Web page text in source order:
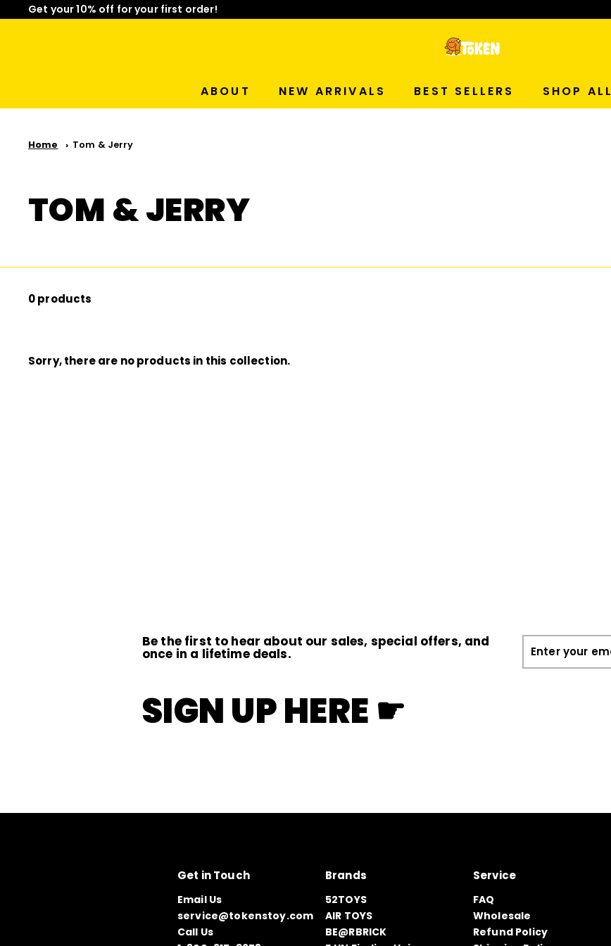
to
Get your 10% off for your first order!
Limited Time: Mix & Match Any 2 Badges for $15! Shop Now!
T
O
ABOUT NEW ARRIVALS BEST SELLERS SHOP ALL
Home Tom & Jerry
TOM & JERRY
0 products
Sorry, there are no products in this collection.
Be the first to hear about our sales, special offers, and
once in a lifetime deals.
SIGN UP HERE ☛
Enter
your
email
Get in Touch
Email Us
service@tokenstoy.com
Call Us
Brands
52TOYS
AIR TOYS
BE@RBRICK
Service
FAQ
Wholesale
Refund Policy